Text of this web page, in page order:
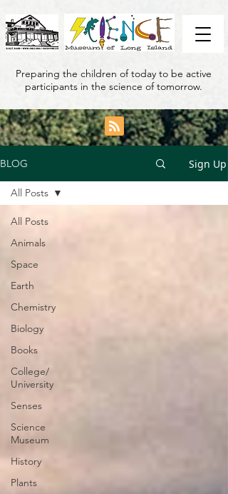
Preparing the children of today to be active
participants in the science of tomorrow.
BLOG Sign Up
All Posts
Animals
Space
Earth
Chemistry
Biology
Books
College/
University
Senses
Science
Museum
History
Plants
All Posts